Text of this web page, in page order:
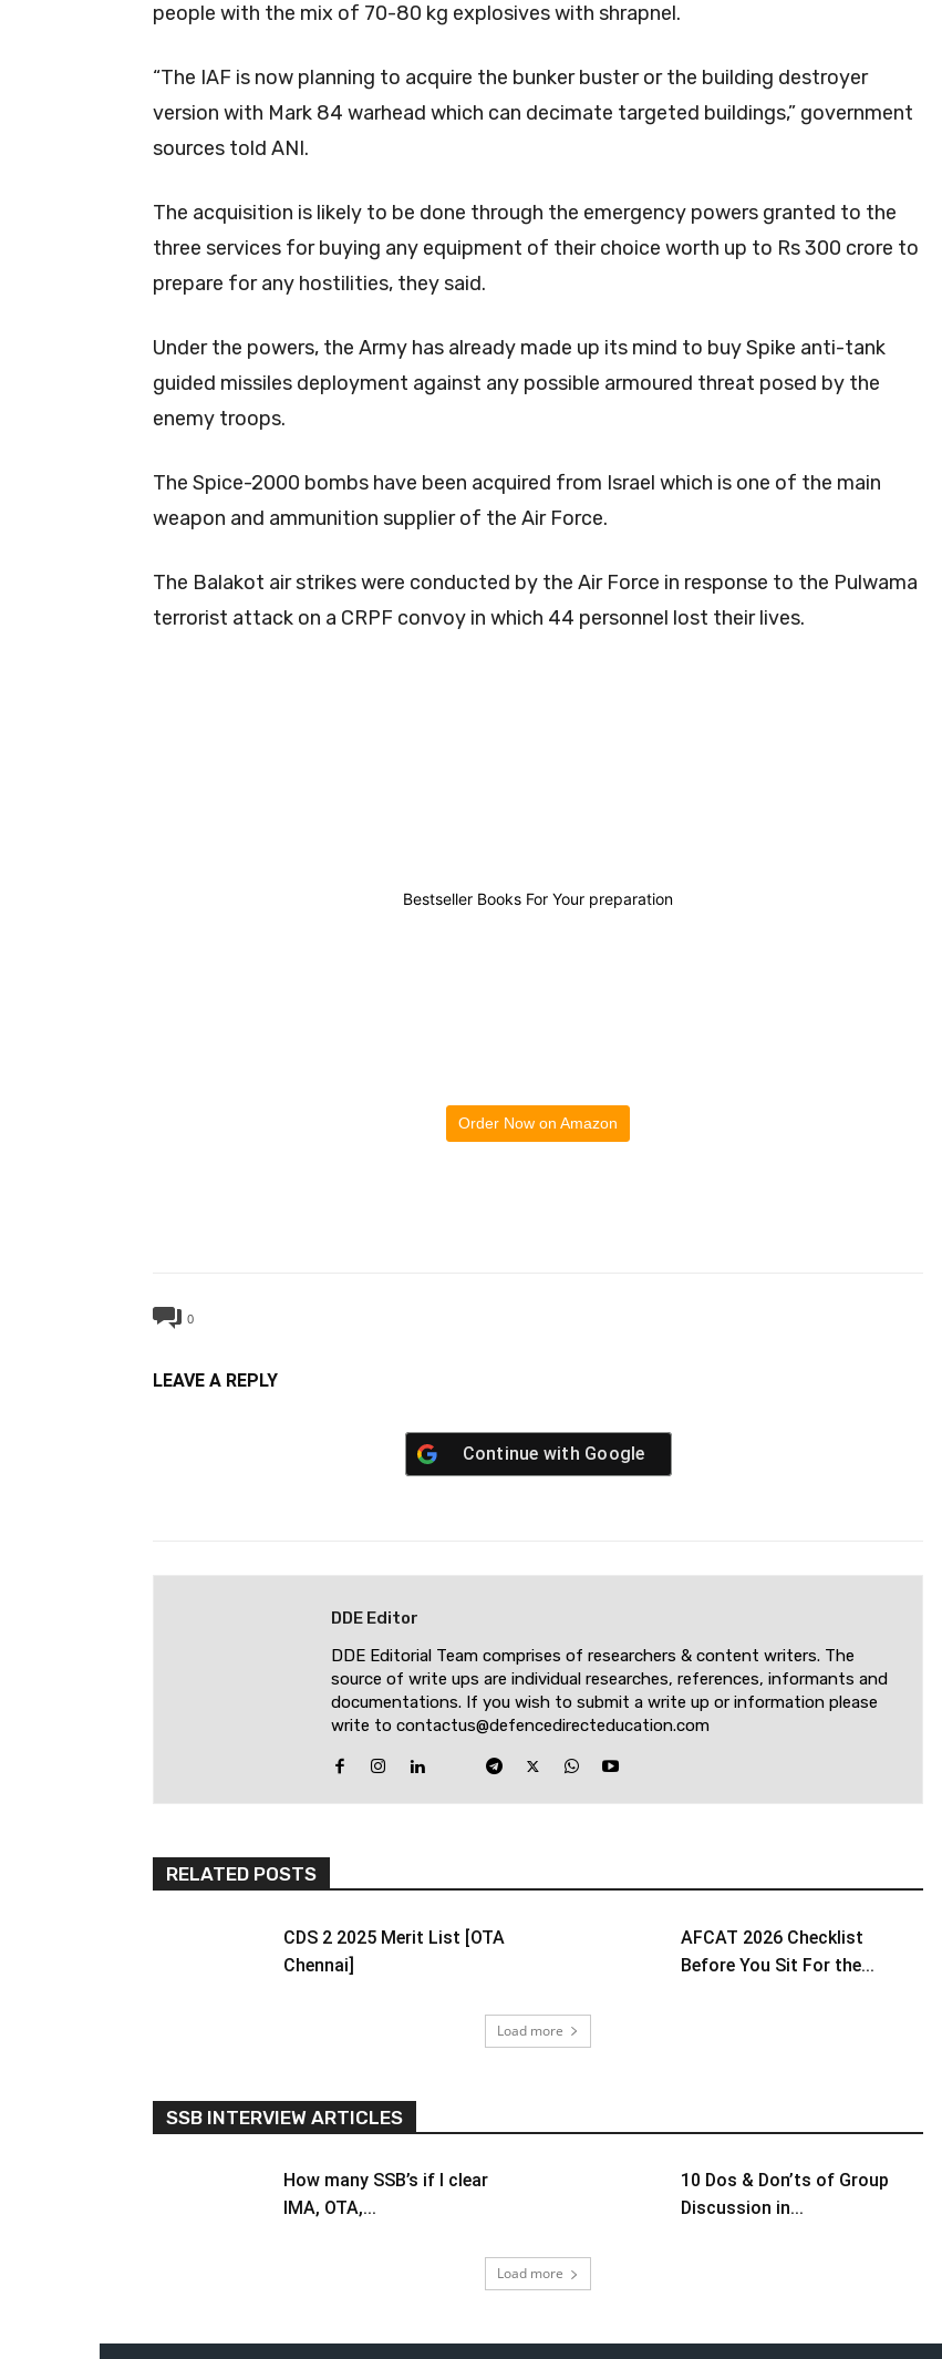
people with the mix of 70-80 kg explosives with shrapnel.
“The IAF is now planning to acquire the bunker buster or the building destroyer
version with Mark 84 warhead which can decimate targeted buildings,” government
sources told ANI.
The acquisition is likely to be done through the emergency powers granted to the
three services for buying any equipment of their choice worth up to Rs 300 crore to
prepare for any hostilities, they said.
Under the powers, the Army has already made up its mind to buy Spike anti-tank
guided missiles deployment against any possible armoured threat posed by the
enemy troops.
The Spice-2000 bombs have been acquired from Israel which is one of the main
weapon and ammunition supplier of the Air Force.
The Balakot air strikes were conducted by the Air Force in response to the Pulwama
terrorist attack on a CRPF convoy in which 44 personnel lost their lives.
Bestseller Books For Your preparation
Order Now on Amazon
0
LEAVE A REPLY
Continue with Google
DDE Editor
DDE Editorial Team comprises of researchers & content writers. The
source of write ups are individual researches, references, informants and
documentations. If you wish to submit a write up or information please
write to contactus@defencedirecteducation.com
RELATED POSTS
CDS 2 2025 Merit List [OTA
Chennai]
AFCAT 2026 Checklist
Before You Sit For the...
Load more
SSB INTERVIEW ARTICLES
How many SSB’s if I clear
IMA, OTA,...
10 Dos & Don’ts of Group
Discussion in...
Load more